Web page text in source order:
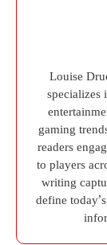
Louise
specializes
gaming
readers
to players
writing
define